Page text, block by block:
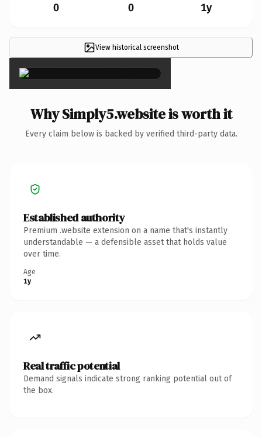
0 0 1y
View historical screenshot
×
Why Simply5.website is worth it
Every claim below is backed by verified third-party data.
Established authority
Premium .website extension on a name that's instantly
understandable — a defensible asset that holds value
over time.
Age
1y
Real traffic potential
Demand signals indicate strong ranking potential out of
the box.